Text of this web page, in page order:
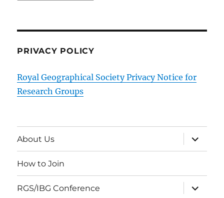
PRIVACY POLICY
Royal Geographical Society Privacy Notice for
Research Groups
About Us
expand
child
menu
How to Join
RGS/IBG Conference
expand
child